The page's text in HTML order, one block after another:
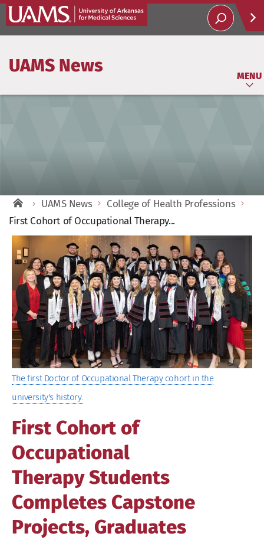
UAMS News
MENU
UAMS News
College of Health Professions
First Cohort of Occupational Therapy...
View
Larger
Image
The first Doctor of Occupational Therapy cohort in the
university's history.
First Cohort of
Occupational
Therapy Students
Completes Capstone
Projects, Graduates